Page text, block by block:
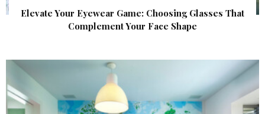
Elevate Your Eyewear Game: Choosing Glasses That
Complement Your Face Shape